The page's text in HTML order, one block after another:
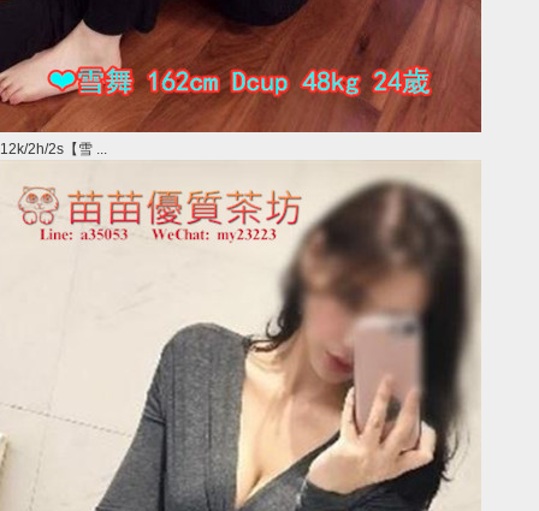
12k/2h/2s【雪 ...